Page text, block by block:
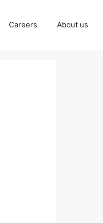
Careers About us